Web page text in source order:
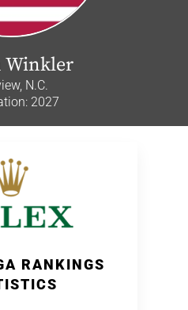
Winkler
N.C.
2027
RANKINGS